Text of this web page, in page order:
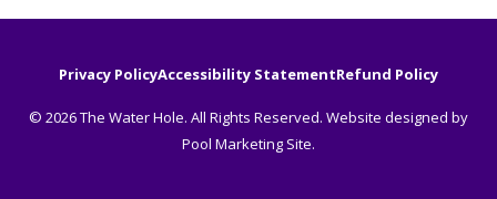
Privacy PolicyAccessibility StatementRefund Policy
© 2026 The Water Hole. All Rights Reserved. Website designed by
Pool Marketing Site.